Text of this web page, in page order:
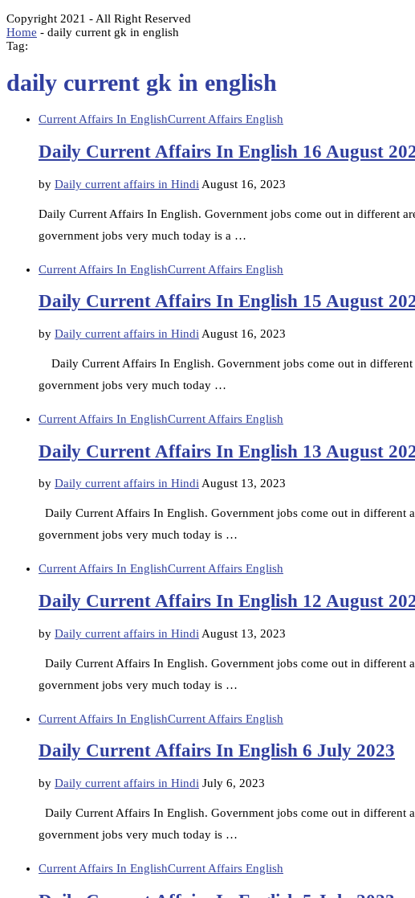
Copyright 2021 - All Right Reserved
Home - daily current gk in english
Tag:
daily current gk in english
Current Affairs In EnglishCurrent Affairs English
Daily Current Affairs In English 16 August
by Daily current affairs in Hindi August 16, 2023
Daily Current Affairs In English. Government jobs come out in different
government jobs very much today is a …
Current Affairs In EnglishCurrent Affairs English
Daily Current Affairs In English 15 August
by Daily current affairs in Hindi August 16, 2023
Daily Current Affairs In English. Government jobs come out in different
government jobs very much today …
Current Affairs In EnglishCurrent Affairs English
Daily Current Affairs In English 13 August
by Daily current affairs in HindiAugust 13, 2023
Daily Current Affairs In English. Government jobs come out in different
government jobs very much today is …
Current Affairs In EnglishCurrent Affairs English
Daily Current Affairs In English 12 August
by Daily current affairs in Hindi August 13, 2023
Daily Current Affairs In English. Government jobs come out in different
government jobs very much today is …
Current Affairs In EnglishCurrent Affairs English
Daily Current Affairs In English 6 July 2023
by Daily current affairs in Hindi July 6, 2023
Daily Current Affairs In English. Government jobs come out in different
government jobs very much today is …
Current Affairs In EnglishCurrent Affairs English